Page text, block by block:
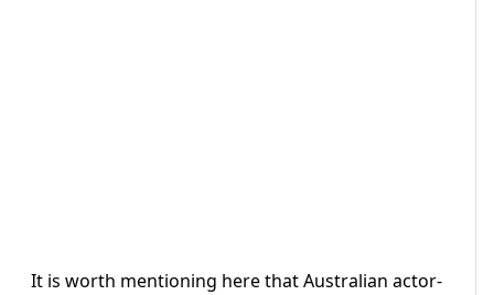
It is worth mentioning here that Australian actor-